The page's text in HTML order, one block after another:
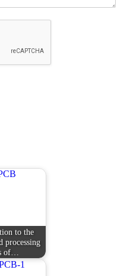
to the
processing
of…